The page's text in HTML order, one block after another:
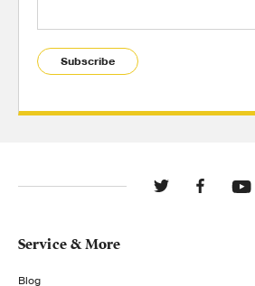
Subscribe
Service & More
Blog